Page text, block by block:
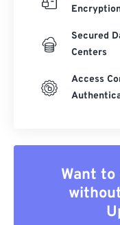
Secured
Centers
Access
Want